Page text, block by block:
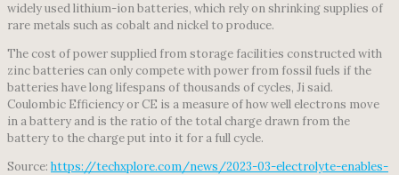
widely used lithium-ion batteries, which rely on shrinking supplies of
rare metals such as cobalt and nickel to produce.
The cost of power supplied from storage facilities constructed with
zinc batteries can only compete with power from fossil fuels if the
batteries have long lifespans of thousands of cycles, Ji said.
Coulombic Efficiency or CE is a measure of how well electrons move
in a battery and is the ratio of the total charge drawn from the
battery to the charge put into it for a full cycle.
Source: https://techxplore.com/news/2023-03-electrolyte-enables-